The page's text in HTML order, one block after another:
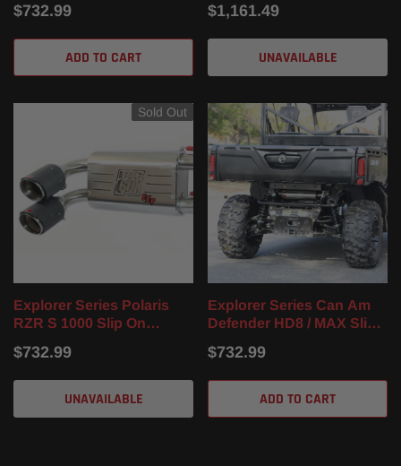
24)
$732.99
ADD TO CART
System (14-23)
$1,161.49
UNAVAILABLE
Sold Out
Explorer Series Polaris
RZR S 1000 Slip On
$732.99
UNAVAILABLE
Explorer Series Can Am
Defender HD8 / MAX Slip
$732.99
ADD TO CART